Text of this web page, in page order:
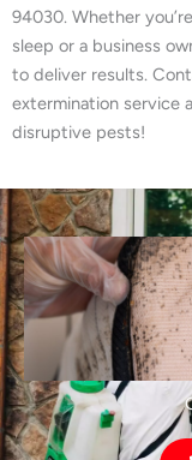
94030. Whether
sleep or a business
to deliver results.
extermination service
disruptive pests!